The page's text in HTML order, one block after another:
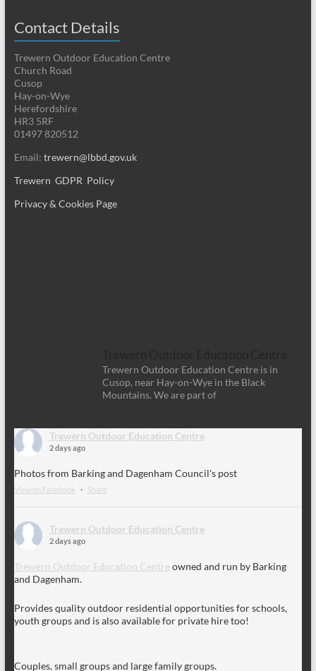
Contact Details
Trewern Outdoor Education Centre
Church Road
Cusop
Hay-on-Wye
Herefordshire
HR3 5RF
01497 820512
Email: trewern@lbbd.gov.uk
Trewern GDPR Policy
Privacy & Cookies Page
Trewern Outdoor Education Centre is in
Cusop, near Hay-on-Wye in the Black
Mountains. We are part of
Trewern Outdoor Education Centre
2 days ago
Photos from Barking and Dagenham Council's post
View on Facebook · Share
Trewern Outdoor Education Centre
2 days ago
Trewern Outdoor Education Centre owned and run by Barking
and Dagenham.
Provides quality outdoor residential opportunities for schools,
youth groups and is also available for private hire too!
Couples, small groups and large family groups.